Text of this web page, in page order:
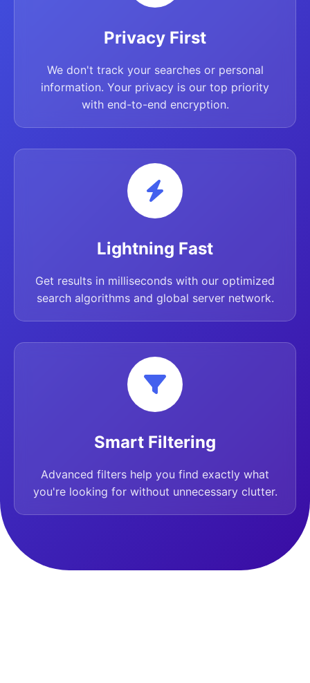
Privacy First
We don't track your searches or personal
information. Your privacy is our top priority
with end-to-end encryption.
Lightning Fast
Get results in milliseconds with our optimized
search algorithms and global server network.
Smart Filtering
Advanced filters help you find exactly what
you're looking for without unnecessary clutter.